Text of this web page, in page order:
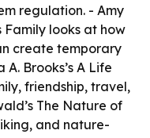
regulation. - Amy
Family looks at how
create temporary
Brooks’s A Life
friendship, travel,
The Nature of
and nature-